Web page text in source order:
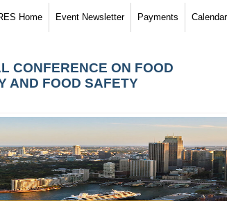
Home Event Newsletter Payments Calendar
CONFERENCE ON FOOD
AND FOOD SAFETY